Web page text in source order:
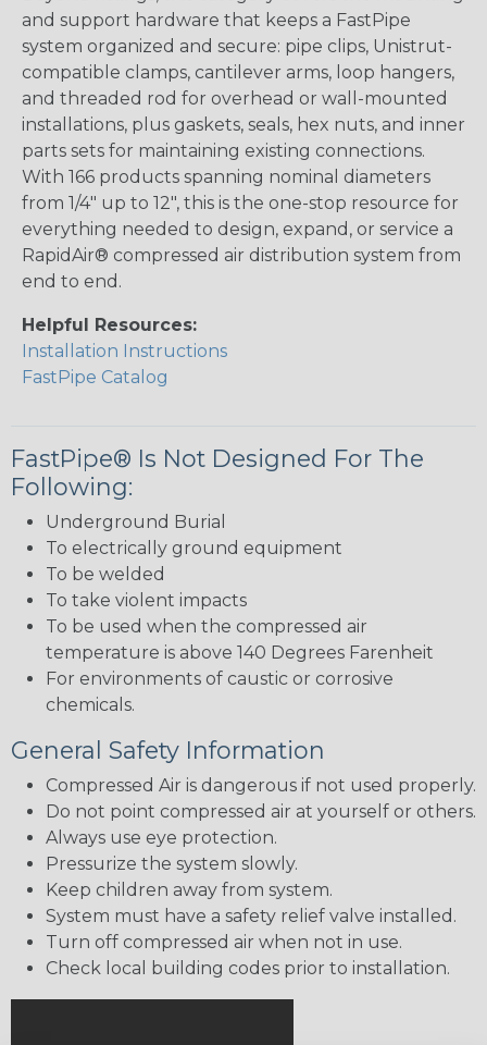
and support hardware that keeps a FastPipe
system organized and secure: pipe clips, Unistrut-
compatible clamps, cantilever arms, loop hangers,
and threaded rod for overhead or wall-mounted
installations, plus gaskets, seals, hex nuts, and inner
parts sets for maintaining existing connections.
With 166 products spanning nominal diameters
from 1/4" up to 12", this is the one-stop resource for
everything needed to design, expand, or service a
RapidAir® compressed air distribution system from
end to end.
Helpful Resources:
Installation Instructions
FastPipe Catalog
FastPipe® Is Not Designed For The
Following:
Underground Burial
To electrically ground equipment
To be welded
To take violent impacts
To be used when the compressed air
temperature is above 140 Degrees Farenheit
For environments of caustic or corrosive
chemicals.
General Safety Information
Compressed Air is dangerous if not used properly.
Do not point compressed air at yourself or others.
Always use eye protection.
Pressurize the system slowly.
Keep children away from system.
System must have a safety relief valve installed.
Turn off compressed air when not in use.
Check local building codes prior to installation.